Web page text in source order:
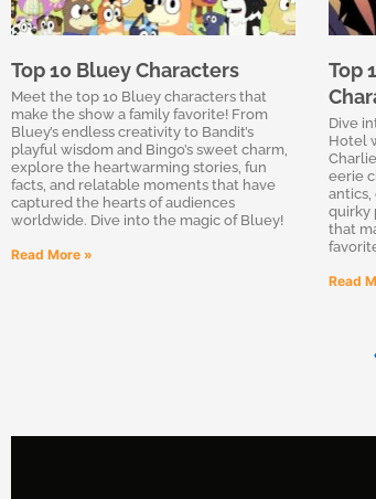
Top 10 Bluey Characters
Meet the top 10 Bluey characters that
make the show a family favorite! From
Bluey’s endless creativity to Bandit’s
playful wisdom and Bingo’s sweet charm,
explore the heartwarming stories, fun
facts, and relatable moments that have
captured the hearts of audiences
worldwide. Dive into the magic of Bluey!
Read More »
Top
Dive
Hotel
eerie
quirky
that
Read